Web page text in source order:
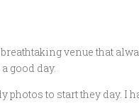
venue that
good day.
to start they day. I